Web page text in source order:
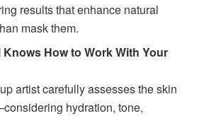
results that enhance natural
mask them.
How to Work With Your
artist carefully assesses the skin
hydration, tone,